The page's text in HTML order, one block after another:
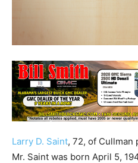
Larry D. Saint, 72, of Cullman
Mr. Saint was born April 5,